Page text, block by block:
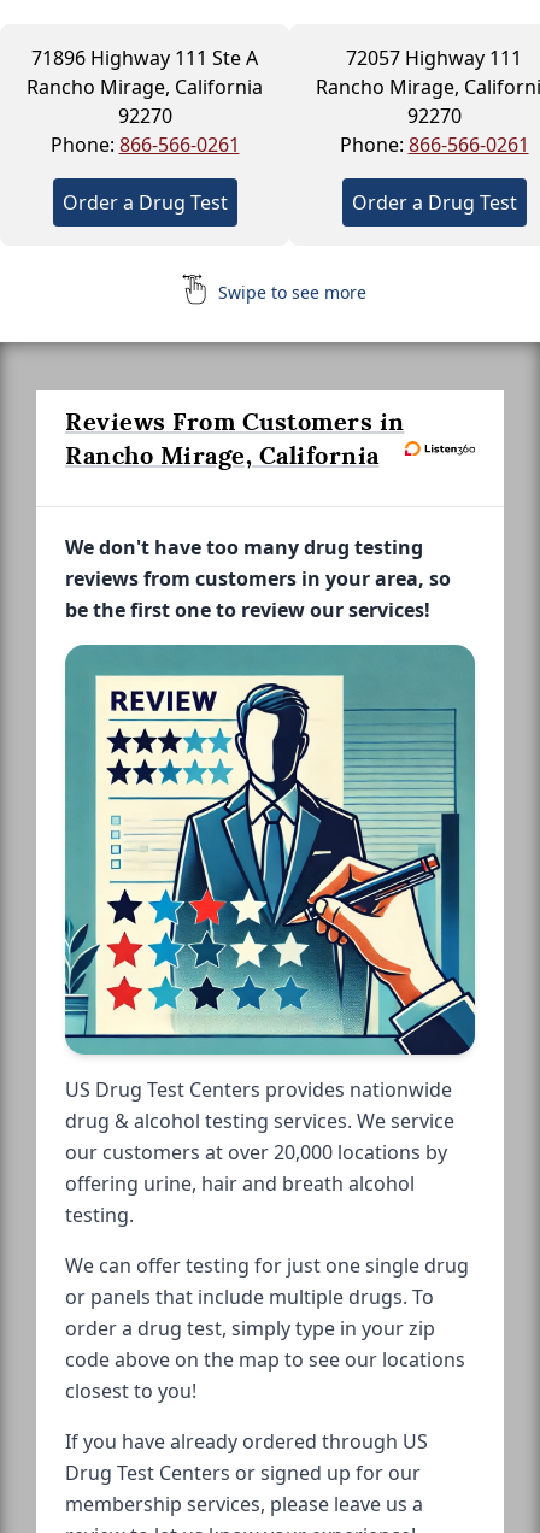
71896 Highway 111 Ste A
Rancho Mirage, California
92270
Phone: 866-566-0261
Order a Drug Test
72057 Highway 111
Rancho Mirage,
92270
Phone: 866-566-0261
Order a Drug Test
Swipe to see more
Reviews From Customers in
Rancho Mirage, California
We don't have too many drug testing
reviews from customers in your area, so
be the first one to review our services!
US Drug Test Centers provides nationwide
drug & alcohol testing services. We service
our customers at over 20,000 locations by
offering urine, hair and breath alcohol
testing.
We can offer testing for just one single drug
or panels that include multiple drugs. To
order a drug test, simply type in your zip
code above on the map to see our locations
closest to you!
If you have already ordered through US
Drug Test Centers or signed up for our
membership services, please leave us a